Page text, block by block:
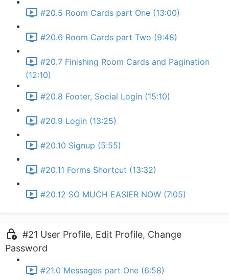
#20.5 Room Cards part One (13:00)
#20.6 Room Cards part Two (9:48)
#20.7 Finishing Room Cards and Pagination
(12:10)
#20.8 Footer, Social Login (15:10)
#20.9 Login (13:25)
#20.10 Signup (5:55)
#20.11 Forms Shortcut (13:32)
#20.12 SO MUCH EASIER NOW (7:05)
#21 User Profile, Edit Profile, Change
Password
#21.0 Messages part One (6:58)